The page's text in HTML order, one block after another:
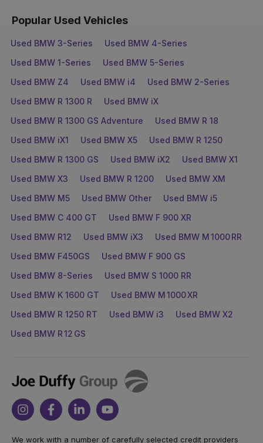
Popular Used Vehicles
Used BMW 3-Series
Used BMW 4-Series
Used BMW 1-Series
Used BMW 5-Series
Used BMW Z4
Used BMW i4
Used BMW 2-Series
Used BMW R 1300 R
Used BMW iX
Used BMW R 1300 GS Adventure
Used BMW R 18
Used BMW iX1
Used BMW X5
Used BMW R 1250
Used BMW R 1300 GS
Used BMW iX2
Used BMW X1
Used BMW X3
Used BMW R 1200
Used BMW XM
Used BMW M5
Used BMW Other
Used BMW i5
Used BMW C 400 GT
Used BMW F 900 XR
Used BMW R12
Used BMW iX3
Used BMW M 1000 RR
Used BMW F450GS
Used BMW F 900 GS
Used BMW 8-Series
Used BMW S 1000 RR
Used BMW K 1600 GT
Used BMW M 1000 XR
Used BMW R 1250 RT
Used BMW i3
Used BMW X2
Used BMW R 12 GS
Joe
Duffy
InstagramFacebookLinkedinYoutube
We work with a number of carefully selected credit providers